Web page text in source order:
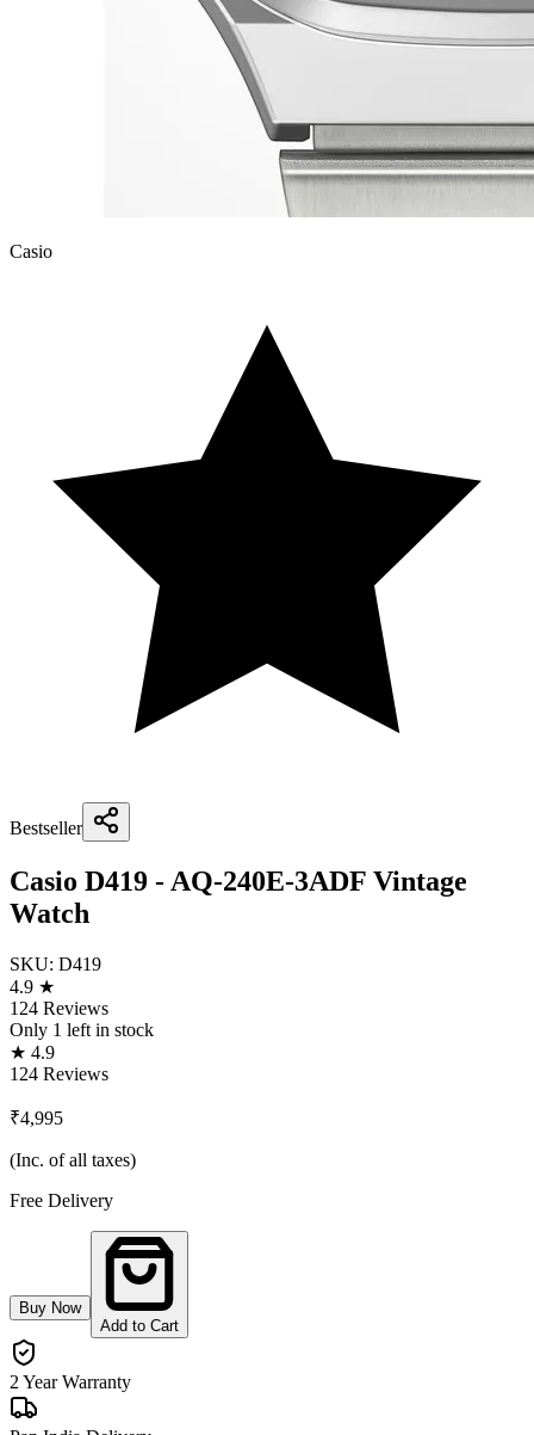
Casio
Bestseller
Casio D419 - AQ-240E-3ADF Vintage
Watch
SKU: D419
4.9 ★
124 Reviews
Only 1 left in stock
★ 4.9
124 Reviews
₹4,995
(Inc. of all taxes)
Free Delivery
Buy Now
Add to Cart
2 Year Warranty